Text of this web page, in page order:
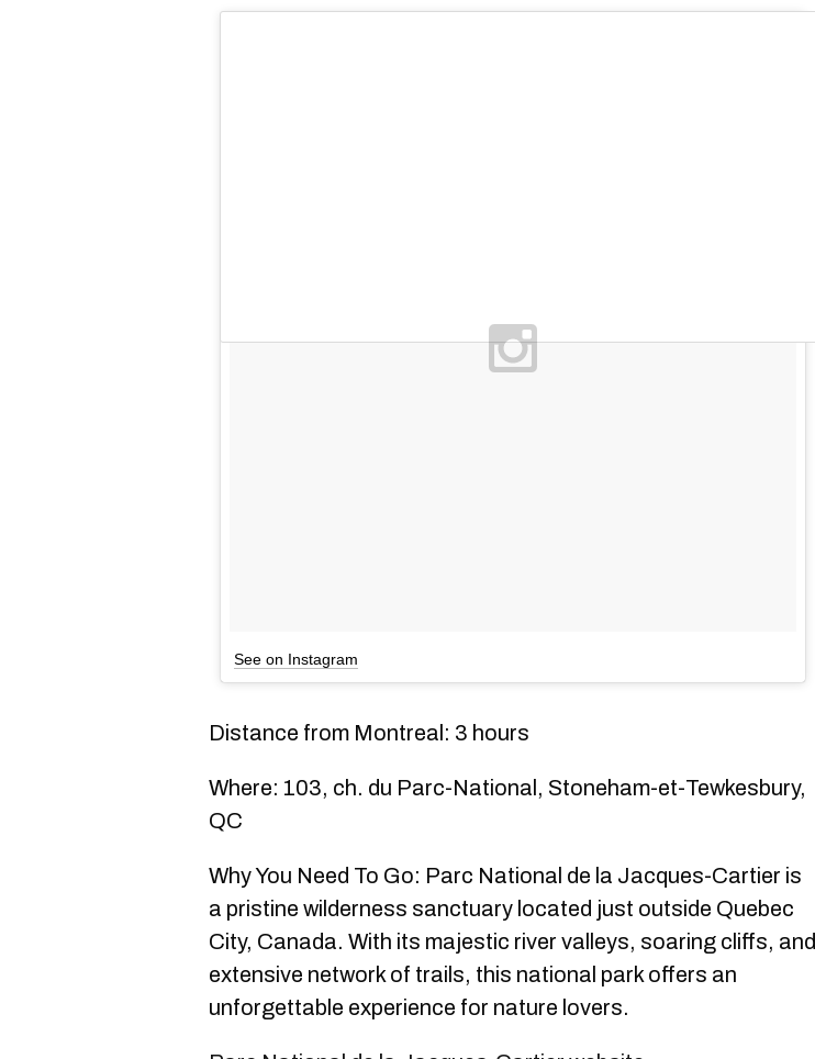
See on Instagram
Distance from Montreal: 3 hours
Where: 103, ch. du Parc-National, Stoneham-et-Tewkesbury,
QC
Why You Need To Go: Parc National de la Jacques-Cartier is
a pristine wilderness sanctuary located just outside Quebec
City, Canada. With its majestic river valleys, soaring cliffs, and
extensive network of trails, this national park offers an
unforgettable experience for nature lovers.